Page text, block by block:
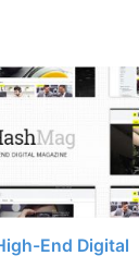
End Digital